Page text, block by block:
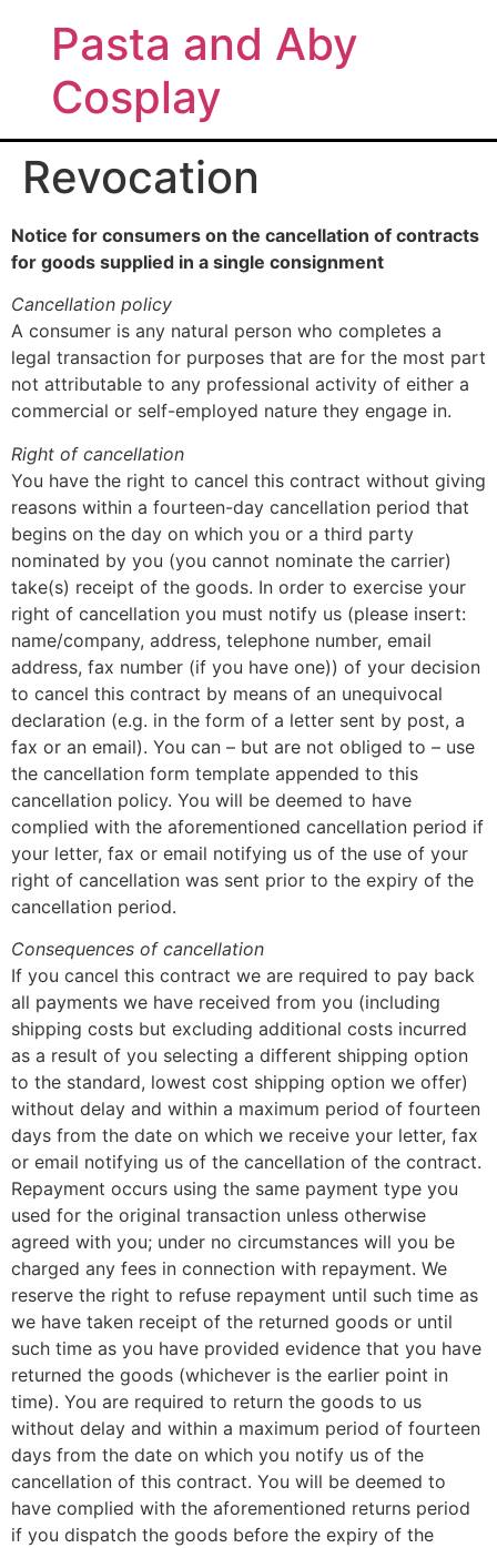
Pasta and Aby
Cosplay
Revocation
Notice for consumers on the cancellation of contracts
for goods supplied in a single consignment
Cancellation policy
A consumer is any natural person who completes a
legal transaction for purposes that are for the most part
not attributable to any professional activity of either a
commercial or self-employed nature they engage in.
Right of cancellation
You have the right to cancel this contract without giving
reasons within a fourteen-day cancellation period that
begins on the day on which you or a third party
nominated by you (you cannot nominate the carrier)
take(s) receipt of the goods. In order to exercise your
right of cancellation you must notify us (please insert:
name/company, address, telephone number, email
address, fax number (if you have one)) of your decision
to cancel this contract by means of an unequivocal
declaration (e.g. in the form of a letter sent by post, a
fax or an email). You can – but are not obliged to – use
the cancellation form template appended to this
cancellation policy. You will be deemed to have
complied with the aforementioned cancellation period if
your letter, fax or email notifying us of the use of your
right of cancellation was sent prior to the expiry of the
cancellation period.
Consequences of cancellation
If you cancel this contract we are required to pay back
all payments we have received from you (including
shipping costs but excluding additional costs incurred
as a result of you selecting a different shipping option
to the standard, lowest cost shipping option we offer)
without delay and within a maximum period of fourteen
days from the date on which we receive your letter, fax
or email notifying us of the cancellation of the contract.
Repayment occurs using the same payment type you
used for the original transaction unless otherwise
agreed with you; under no circumstances will you be
charged any fees in connection with repayment. We
reserve the right to refuse repayment until such time as
we have taken receipt of the returned goods or until
such time as you have provided evidence that you have
returned the goods (whichever is the earlier point in
time). You are required to return the goods to us
without delay and within a maximum period of fourteen
days from the date on which you notify us of the
cancellation of this contract. You will be deemed to
have complied with the aforementioned returns period
if you dispatch the goods before the expiry of the